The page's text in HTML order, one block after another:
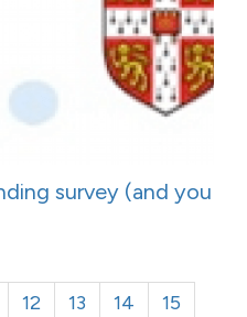
survey (and you
12 13 14
15